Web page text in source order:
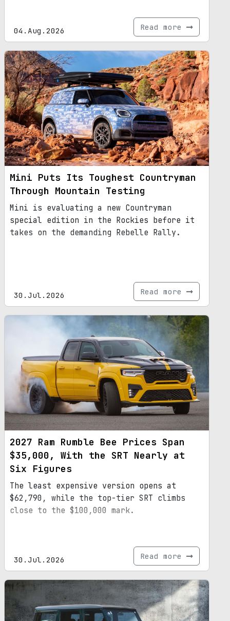
04.Aug.2026 Read more
Mini Puts Its Toughest Countryman
Through Mountain Testing
Mini is evaluating a new Countryman
special edition in the Rockies before it
takes on the demanding Rebelle Rally.
30.Jul.2026 Read more
2027 Ram Rumble Bee Prices Span
$35,000, With the SRT Nearly at
Six Figures
The least expensive version opens at
$62,790, while the top-tier SRT climbs
close to the $100,000 mark.
30.Jul.2026 Read more